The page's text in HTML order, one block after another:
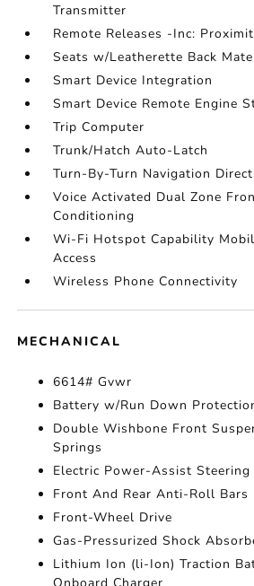
Transmitter
Remote Releases -Inc:
Seats w/Leatherette Back
Smart Device Integration
Smart Device Remote Engine
Trip Computer
Trunk/Hatch Auto-Latch
Turn-By-Turn Navigation
Voice Activated Dual Zone
Conditioning
Wi-Fi Hotspot Capability
Access
Wireless Phone Connectivity
MECHANICAL
6614# Gvwr
Battery w/Run Down
Double Wishbone Front
Springs
Electric Power-Assist Steering
Front And Rear Anti-Roll Bars
Front-Wheel Drive
Gas-Pressurized Shock
Lithium Ion (li-Ion) Traction